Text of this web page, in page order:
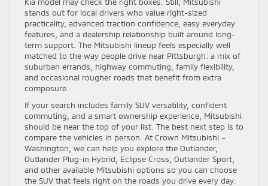
stands out for local drivers who value right-sized
practicality, advanced traction confidence, easy everyday
features, and a dealership relationship built around long-
term support. The Mitsubishi lineup feels especially well
matched to the way people drive near Pittsburgh: a mix of
suburban errands, highway commuting, family flexibility,
and occasional rougher roads that benefit from extra
composure.
If your search includes family SUV versatility, confident
commuting, and a smart ownership experience, Mitsubishi
should be near the top of your list. The best next step is to
compare the vehicles in person. At Crown Mitsubishi –
Washington, we can help you explore the Outlander,
Outlander Plug-in Hybrid, Eclipse Cross, Outlander Sport,
and other available Mitsubishi options so you can choose
the SUV that feels right on the roads you drive every day.